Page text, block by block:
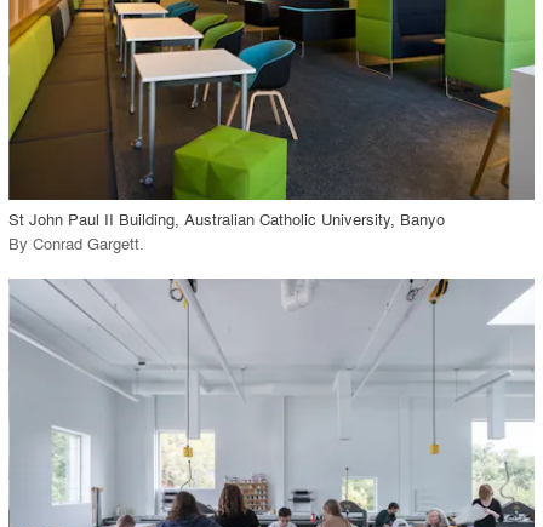
View Project
St John Paul II Building, Australian Catholic University, Banyo
By Conrad Gargett.